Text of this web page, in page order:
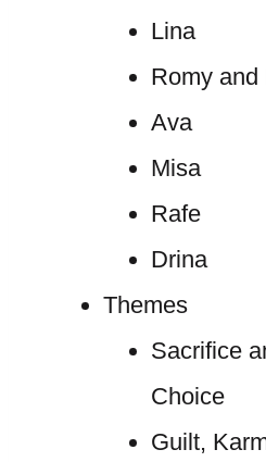
Lina
Romy and
Ava
Misa
Rafe
Drina
Themes
Sacrifice
Choice
Guilt,